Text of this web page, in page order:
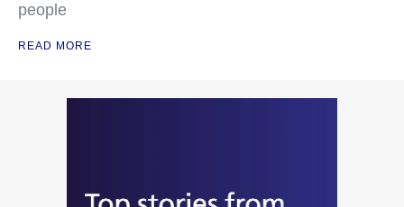
people
READ MORE